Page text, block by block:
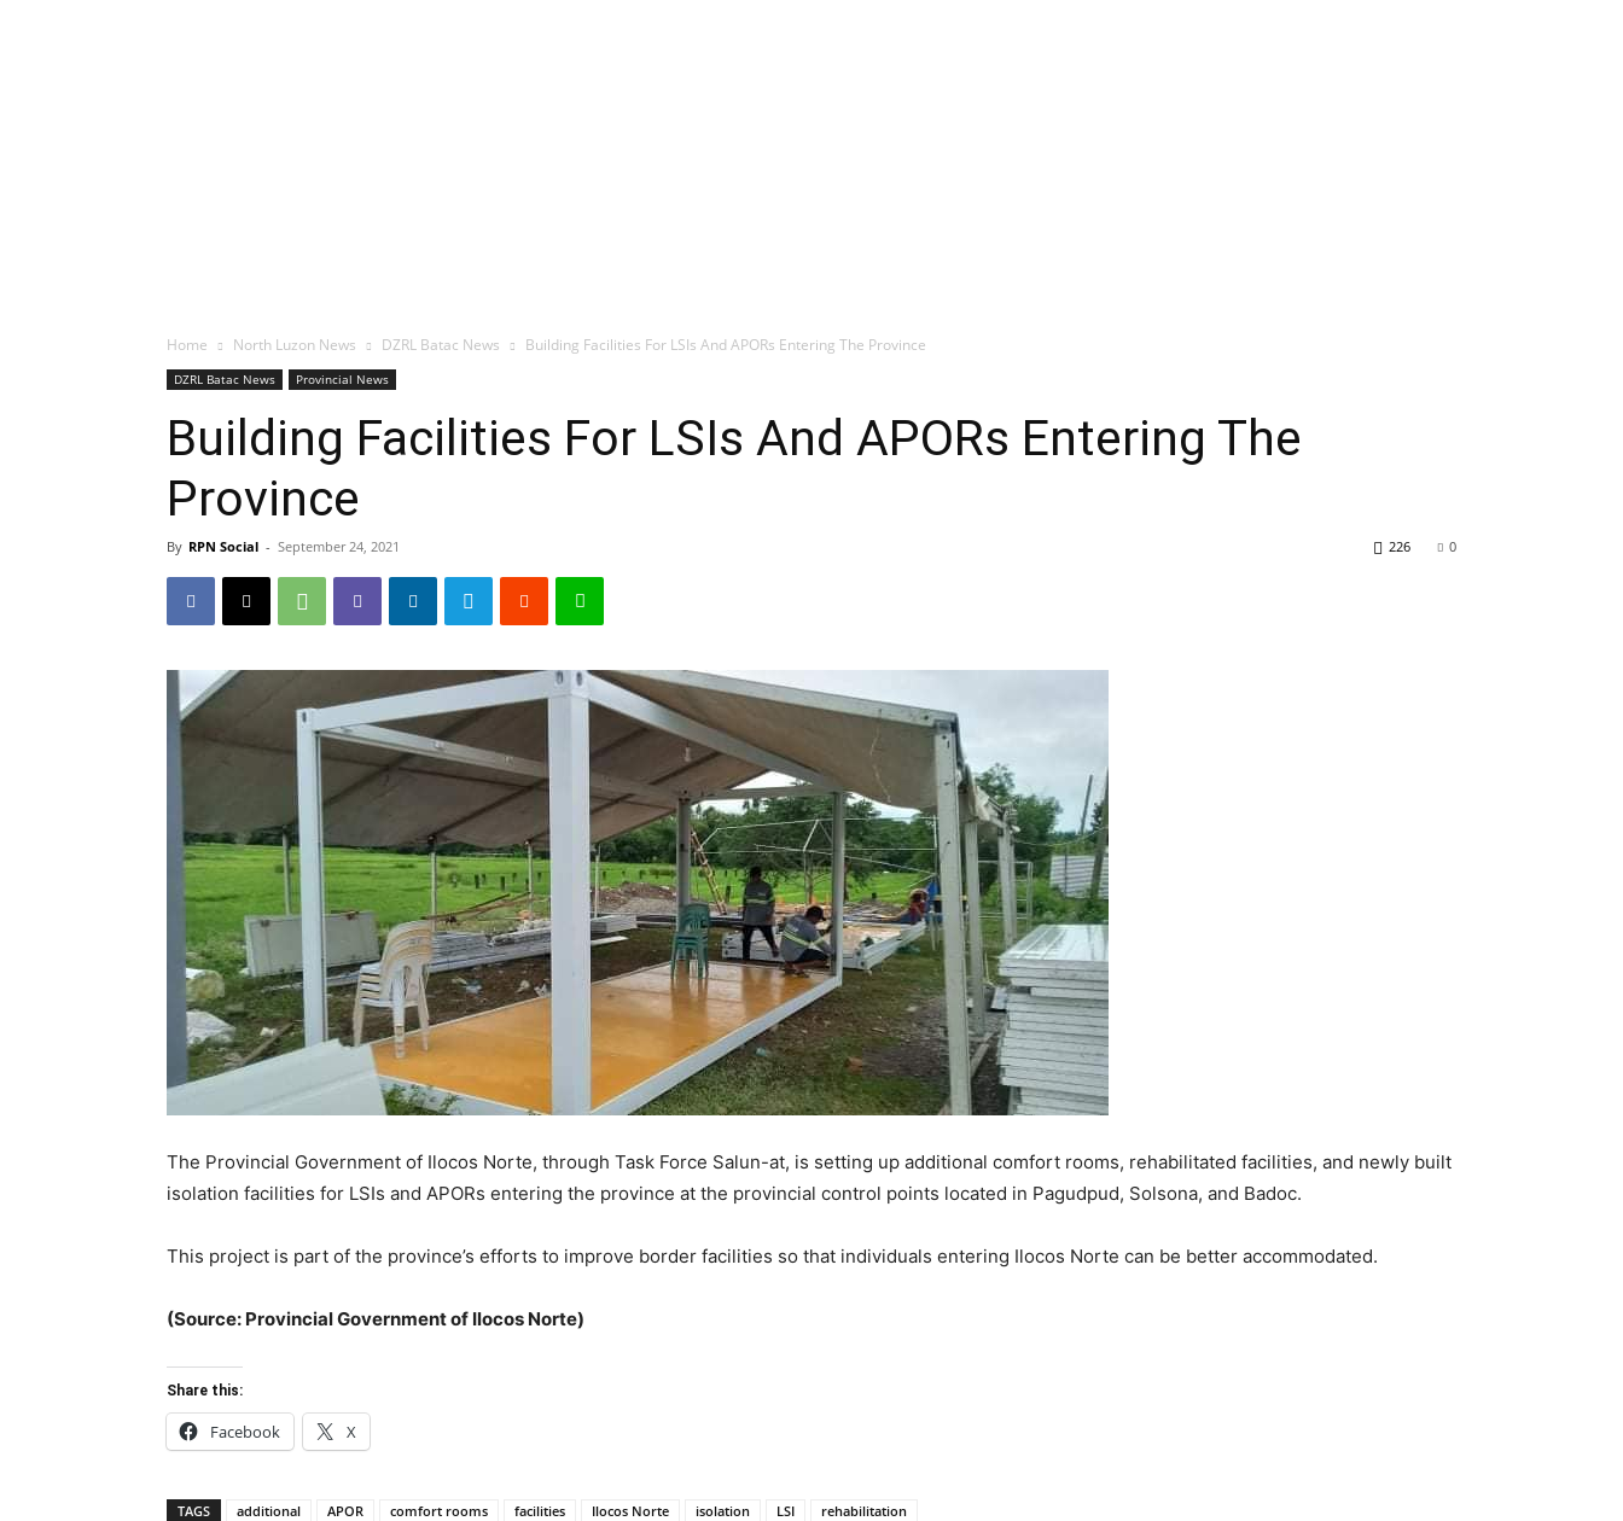
Home North Luzon News DZRL Batac News Building Facilities For LSIs And APORs Entering The Province
DZRL Batac News Provincial News
Building Facilities For LSIs And APORs Entering The
Province
By RPN Social - September 24, 2021 0
226
The Provincial Government of Ilocos Norte, through Task Force Salun-at, is setting up additional comfort rooms, rehabilitated facilities, and newly built
isolation facilities for LSIs and APORs entering the province at the provincial control points located in Pagudpud, Solsona, and Badoc.
This project is part of the province’s efforts to improve border facilities so that individuals entering Ilocos Norte can be better accommodated.
(Source: Provincial Government of Ilocos Norte)
Share this:
Facebook X
TAGS additional APOR comfort rooms facilities Ilocos Norte isolation LSI rehabilitation